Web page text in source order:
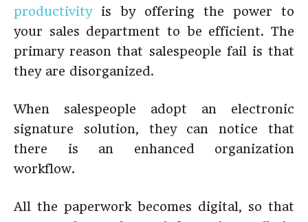
productivityis by offering the power to
your sales department to be efficient. The
primary reason that salespeople fail is that
they are disorganized.
When salespeople adopt an electronic
signature solution, they can notice that
there is an enhanced organization
workflow.
All the paperwork becomes digital, so that